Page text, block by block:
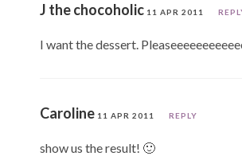
J the chocoholic 11 APR 2011
I want the dessert.
Caroline 11 APR 2011 REPLY
show us the result! 🙂